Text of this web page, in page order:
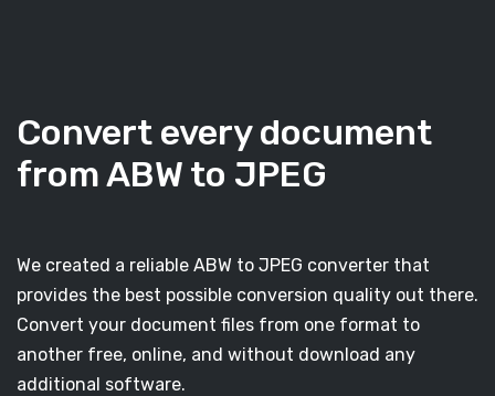
Convert every document
from ABW to JPEG
We created a reliable ABW to JPEG converter that
provides the best possible conversion quality out there.
Convert your document files from one format to
another free, online, and without download any
additional software.